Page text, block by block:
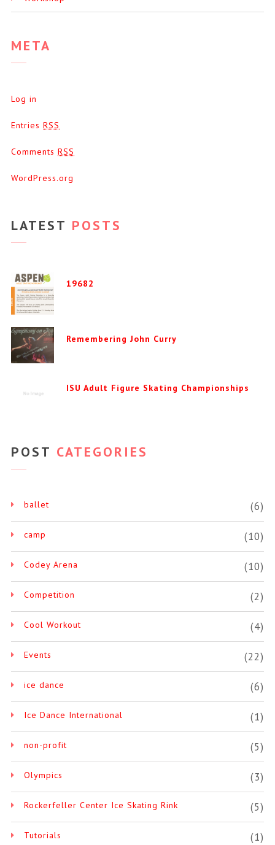
META
Log in
EntriesRSS
CommentsRSS
WordPress.org
LATEST POSTS
19682
Remembering John Curry
ISU Adult Figure Skating Championships
POST CATEGORIES
ballet (6)
camp (10)
Codey Arena (10)
Competition (2)
Cool Workout (4)
Events (22)
ice dance (6)
Ice Dance International (1)
non-profit (5)
Olympics (3)
Rockerfeller Center Ice Skating Rink (5)
Tutorials (1)